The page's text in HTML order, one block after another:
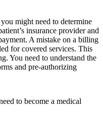
might need to determine
insurance provider and
A mistake on a billing
for covered services. This
You need to understand the
and pre-authorizing
to become a medical